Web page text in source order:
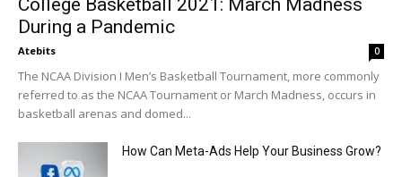
College Basketball 2021: March Madness
During a Pandemic
Atebits 0
The NCAA Division I Men’s Basketball Tournament, more commonly
referred to as the NCAA Tournament or March Madness, occurs in
basketball arenas and domed...
How Can Meta-Ads Help Your Business Grow?